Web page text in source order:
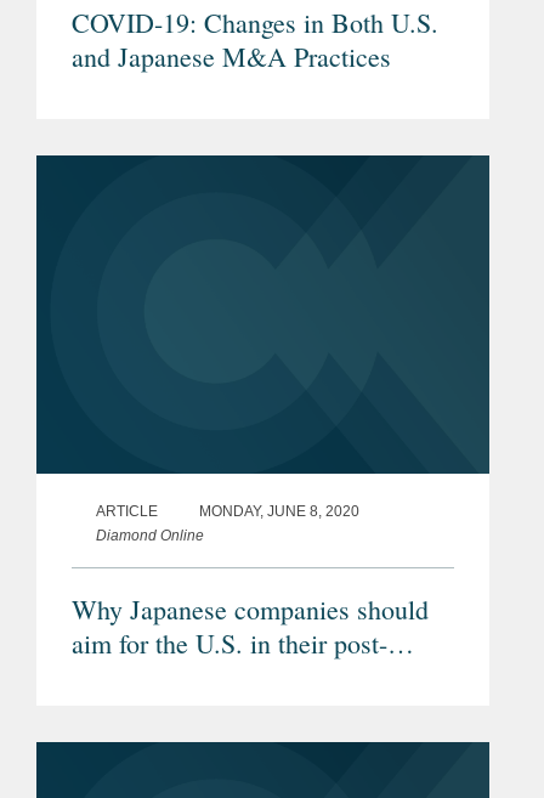
COVID-19: Changes in Both U.S.
and Japanese M&A Practices
ARTICLE
MONDAY, JUNE 8, 2020
Diamond Online
Why Japanese companies should
aim for the U.S. in their post-